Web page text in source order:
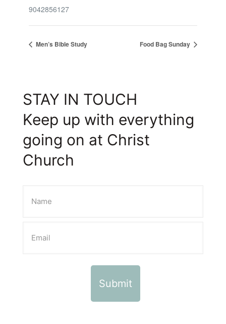
9042856127
Men’s Bible Study Food Bag Sunday
STAY IN TOUCH
Keep up with everything
going on at Christ
Church